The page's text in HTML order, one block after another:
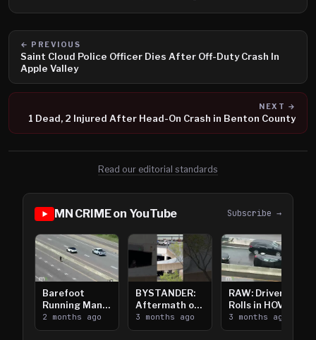
← PREVIOUS
Saint Cloud Police Officer Dies After Off-Duty Crash In
Apple Valley
NEXT →
1 Dead, 2 Injured After Head-On Crash in Benton County
Read our editorial standards
MN CRIME on YouTube Subscribe →
Barefoot
Running Man
Takes on I-
394
2 months ago
BYSTANDER:
Aftermath of
Downtown
Saint Paul
3 months ago
RAW: Driver
Rolls in HOV
Lanes near I-
394
3 months ago